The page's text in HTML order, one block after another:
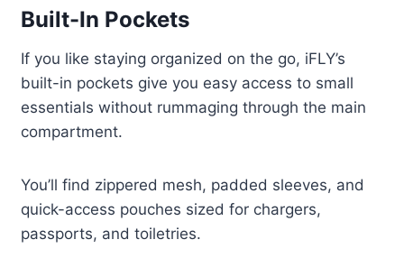
Built-In Pockets
If you like staying organized on the go, iFLY’s
built-in pockets give you easy access to small
essentials without rummaging through the main
compartment.
You’ll find zippered mesh, padded sleeves, and
quick-access pouches sized for chargers,
passports, and toiletries.